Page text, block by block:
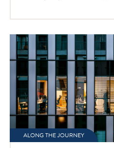
ALONG THE JOURNEY